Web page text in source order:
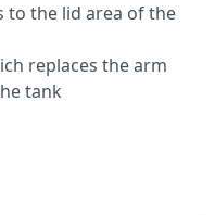
to the lid area of the
replaces the arm
tank